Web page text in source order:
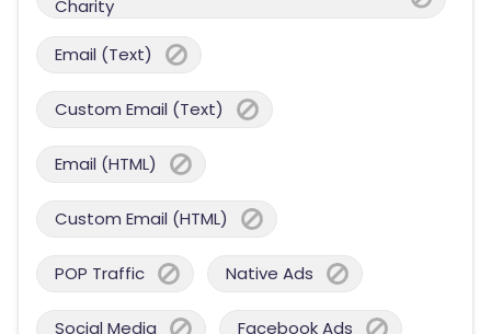
Charity
Email (Text)
Custom Email (Text)
Email (HTML)
Custom Email (HTML)
POP Traffic Native Ads
Social Media Facebook Ads